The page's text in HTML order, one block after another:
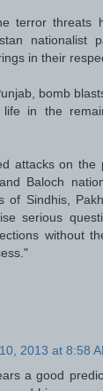
terror threats
nationalist
in their
bomb
in the
attacks on the
Baloch
of Sindhis,
serious
without
2013 at 8:58
a good